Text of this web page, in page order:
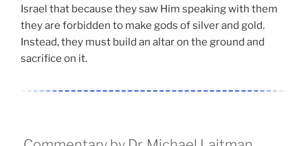
Israel that because they saw Him speaking with them
they are forbidden to make gods of silver and gold.
Instead, they must build an altar on the ground and
sacrifice on it.